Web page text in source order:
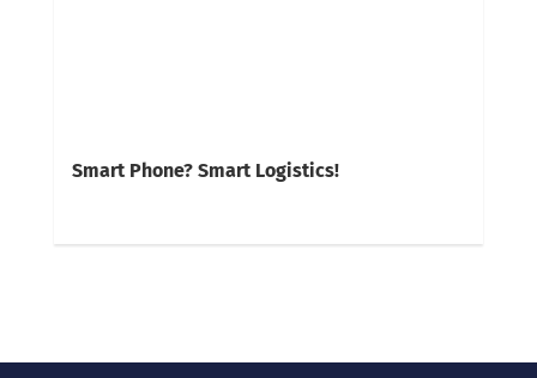
Smart Phone? Smart Logistics!